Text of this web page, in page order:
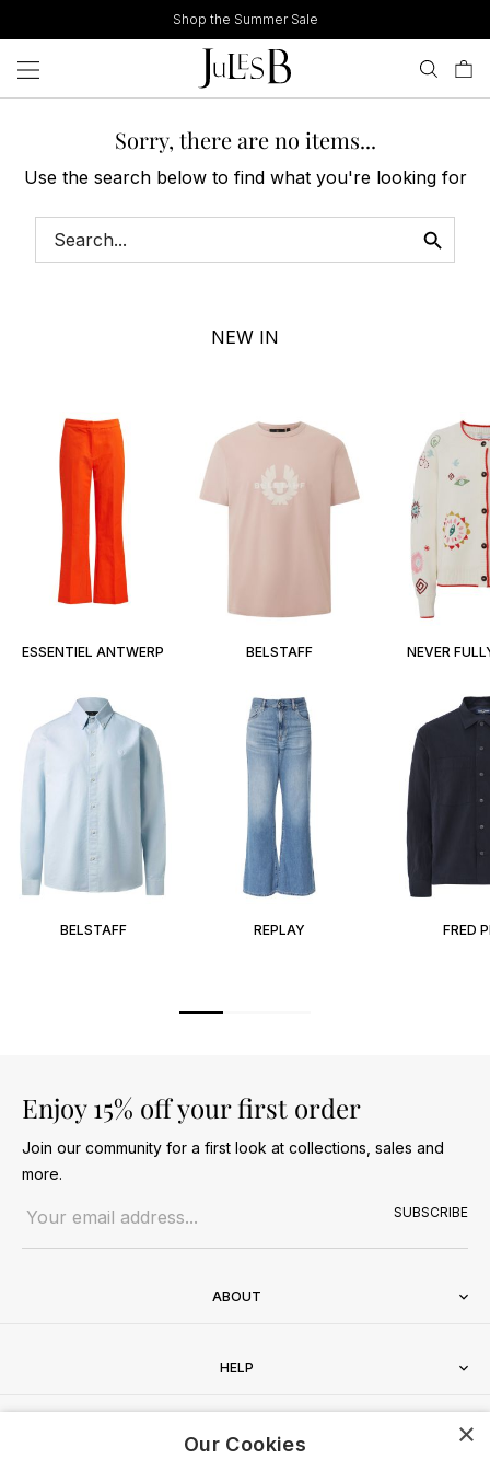
to
content
Shop the Summer Sale
Sorry, there are no items...
Use the search below to find what you're looking for
NEW IN
ESSENTIEL ANTWERP BELSTAFF
BELSTAFF REPLAY
NEVER
FRED
Enjoy 15% off your first order
Join our community for a first look at collections, sales and
more.
SUBSCRIBE
ABOUT
HELP
CONTACT ×
Our Cookies